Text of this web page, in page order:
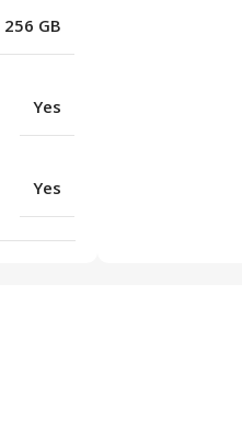
256 GB
Yes
Yes